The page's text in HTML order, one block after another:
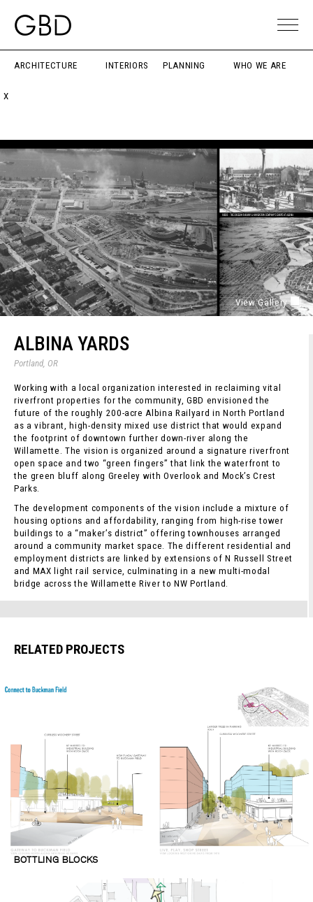
ARCHITECTURE INTERIORS PLANNING WHO WE ARE
X
View Gallery
ALBINA YARDS
Portland, OR
Working with a local organization interested in reclaiming vital
riverfront properties for the community, GBD envisioned the
future of the roughly 200-acre Albina Railyard in North Portland
as a vibrant, high-density mixed use district that would expand
the footprint of downtown further down-river along the
Willamette. The vision is organized around a signature riverfront
open space and two “green fingers” that link the waterfront to
the green bluff along Greeley with Overlook and Mock’s Crest
Parks.
The development components of the vision include a mixture of
housing options and affordability, ranging from high-rise tower
buildings to a “maker’s district” offering townhouses arranged
around a community market space. The different residential and
employment districts are linked by extensions of N Russell Street
and MAX light rail service, culminating in a new multi-modal
bridge across the Willamette River to NW Portland.
RELATED PROJECTS
BOTTLING BLOCKS